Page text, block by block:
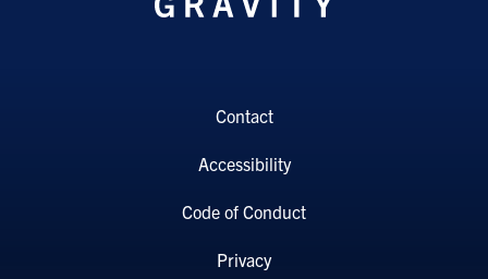
Contact
Accessibility
Code of Conduct
Privacy